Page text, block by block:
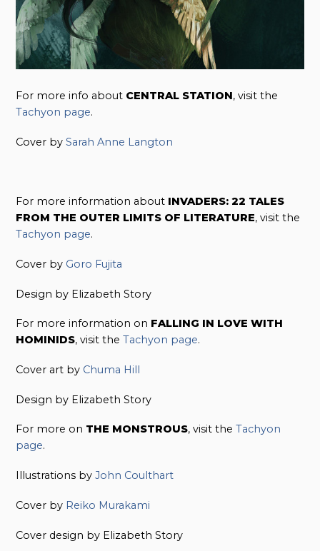
For more info about CENTRAL STATION, visit the
Tachyon page.
Cover bySarah Anne Langton
For more information about INVADERS: 22 TALES
FROM THE OUTER LIMITS OF LITERATURE, visit the
Tachyon page.
Cover by Goro Fujita
Design by Elizabeth Story
For more information on FALLING IN LOVE WITH
HOMINIDS, visit theTachyon page.
Cover art by Chuma Hill
Design by Elizabeth Story
For more on THE MONSTROUS, visit theTachyon
page.
Illustrations byJohn Coulthart
Cover by Reiko Murakami
Cover design by Elizabeth Story